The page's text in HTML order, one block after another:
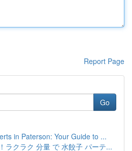
Report Page
Go
in Paterson: Your Guide to ...
ラクラク 分量 で 水餃子 パーテ...